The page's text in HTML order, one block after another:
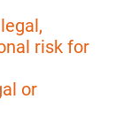
risk for
or